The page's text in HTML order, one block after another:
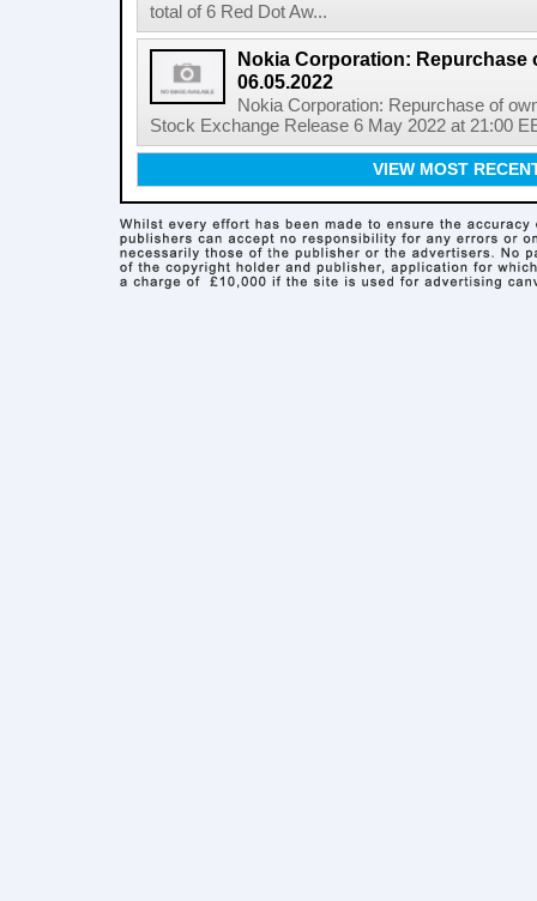
total of 6 Red Dot Aw...
Nokia Corporation: Repurchase
06.05.2022
Nokia Corporation: Repurchase of
Stock Exchange Release 6 May 2022 at 21:00
VIEW MOST